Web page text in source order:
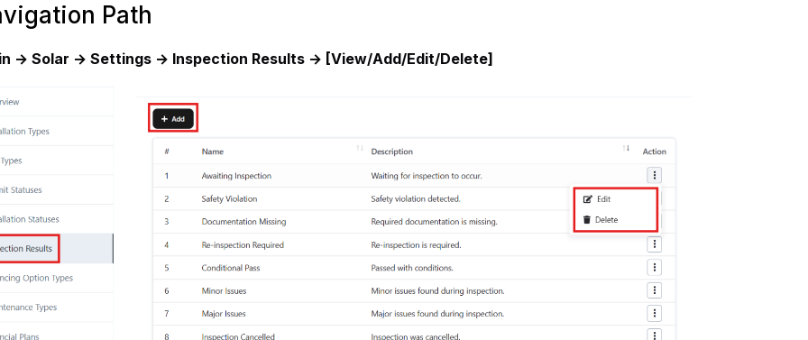
Path
→ Solar → Settings → Inspection Results → [View/Add/Edit/Delete]